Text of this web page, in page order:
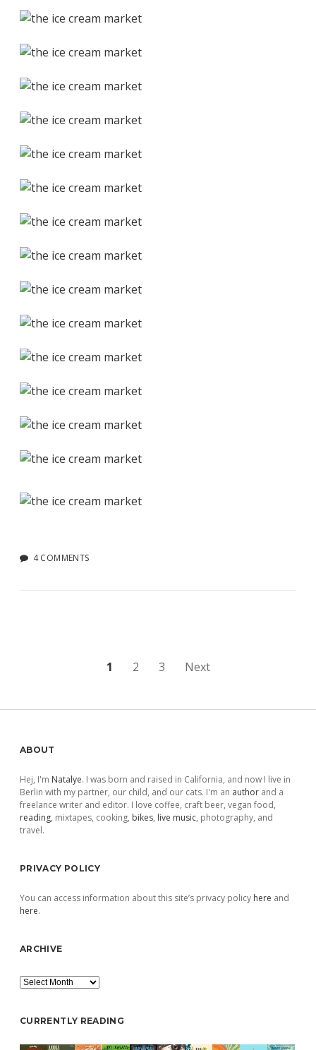
4 COMMENTS
1 2 3 Next
Sidebar
ABOUT
Hej, I'm Natalye. I was born and raised in California, and now I live in
Berlin with my partner, our child, and our cats. I'm an author and a
freelance writer and editor. I love coffee, craft beer, vegan food,
reading, mixtapes, cooking, bikes, live music, photography, and
travel.
PRIVACY POLICY
You can access information about this site’s privacy policy here and
here.
ARCHIVE
Archive
CURRENTLY READING